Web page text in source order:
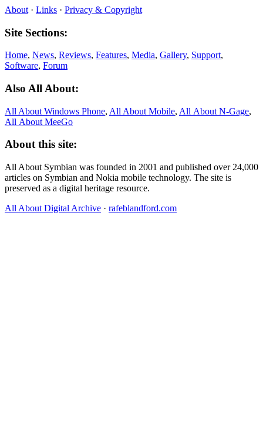
About · Links · Privacy & Copyright
Site Sections:
Home, News, Reviews, Features, Media, Gallery, Support,
Software, Forum
Also All About:
All About Windows Phone, All About Mobile, All About N‑Gage,
All About MeeGo
About this site:
All About Symbian was founded in 2001 and published over 24,000
articles on Symbian and Nokia mobile technology. The site is
preserved as a digital heritage resource.
All About Digital Archive · rafeblandford.com